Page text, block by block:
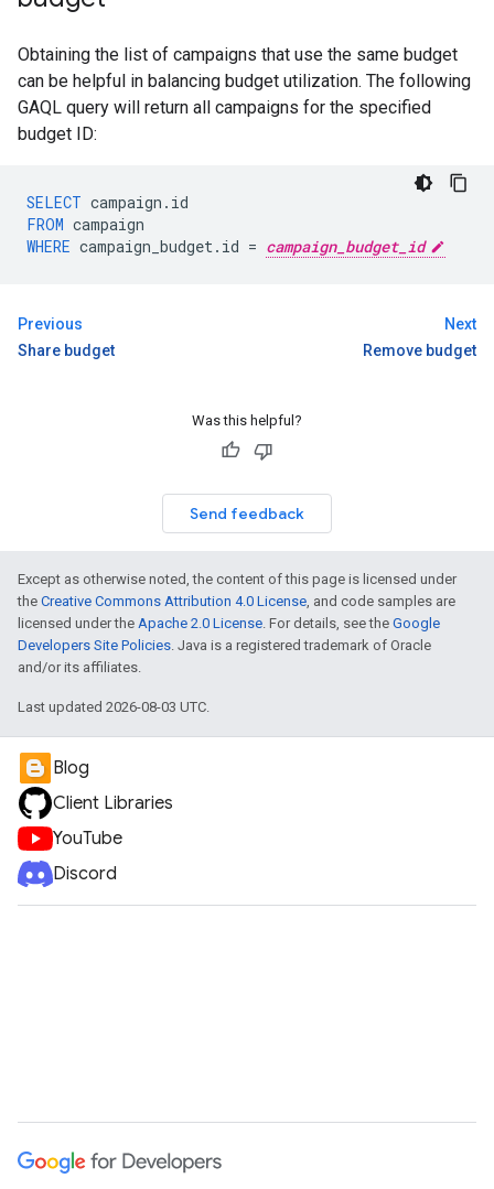
Obtaining the list of campaigns that use the same budget
can be helpful in balancing budget utilization. The following
GAQL query will return all campaigns for the specified
budget ID:
SELECT campaign . id
FROM campaign
WHERE campaign_budget. id = campaign_budget_id
Previous
Share budget
Next
Remove budget
Was this helpful?
Send feedback
Except as otherwise noted, the content of this page is licensed under
the Creative Commons Attribution 4.0 License, and code samples are
licensed under the Apache 2.0 License. For details, see the Google
Developers Site Policies. Java is a registered trademark of Oracle
and/or its affiliates.
Last updated 2026-08-03 UTC.
Blog
Client Libraries
YouTube
Discord